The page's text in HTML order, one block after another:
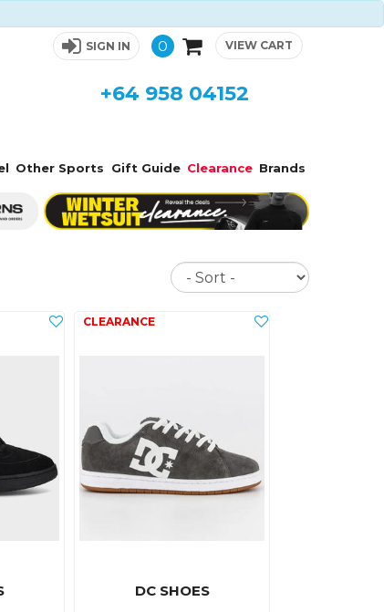
SIGN IN 0 VIEW CART
+64 958 04152
Other Sports Gift Guide Clearance Brands
Sort
DC SHOES